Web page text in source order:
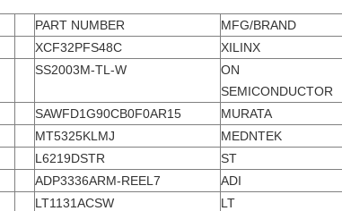
PART NUMBER
MFG/BRAND
XCF32PFS48C
XILINX
SS2003M-TL-W
ON
SEMICONDUCTOR
SAWFD1G90CB0F0AR15
MURATA
MT5325KLMJ
MEDNTEK
L6219DSTR
ST
ADP3336ARM-REEL7
ADI
LT1131ACSW
LT